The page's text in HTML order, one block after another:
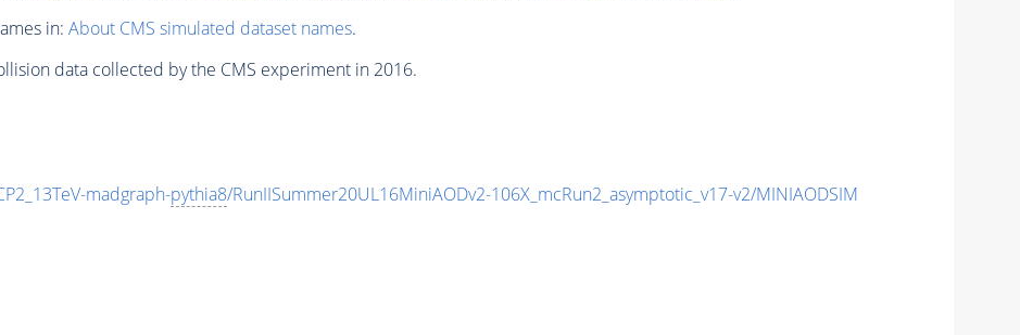
in: About CMS simulated dataset names.
data collected by the CMS experiment in 2016.
madgraph-pythia8/RunIISummer20UL16MiniAODv2-106X_mcRun2_asymptotic_v17-v2/MINIAODSIM